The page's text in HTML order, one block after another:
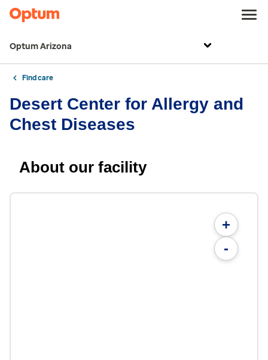
Optum Arizona
Find care
Desert Center for Allergy and
Chest Diseases
About our facility
+
-